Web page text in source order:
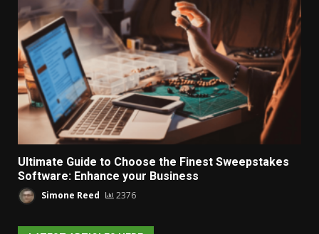
Ultimate Guide to Choose the Finest Sweepstakes
Software: Enhance your Business
Simone Reed 2376